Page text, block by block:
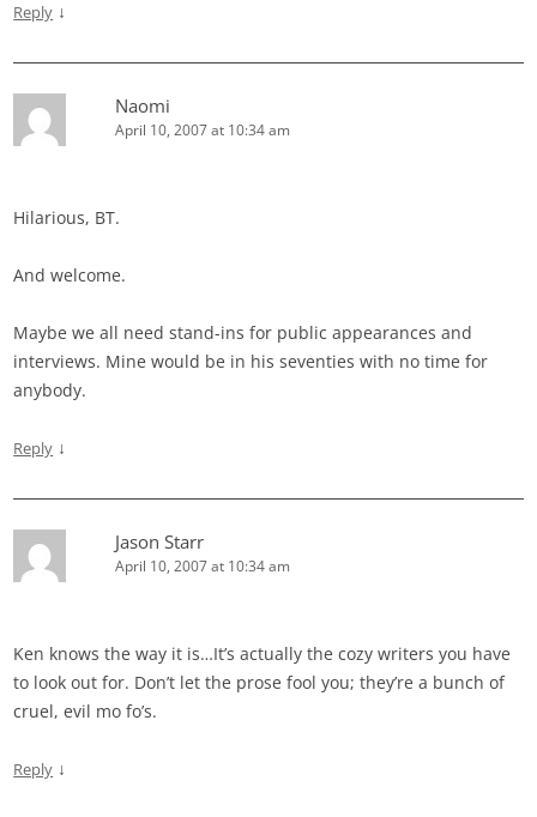
Reply ↓
Naomi
April 10, 2007 at 10:34 am
Hilarious, BT.
And welcome.
Maybe we all need stand-ins for public appearances and
interviews. Mine would be in his seventies with no time for
anybody.
Reply ↓
Jason Starr
April 10, 2007 at 10:34 am
Ken knows the way it is…It’s actually the cozy writers you have
to look out for. Don’t let the prose fool you; they’re a bunch of
cruel, evil mo fo’s.
Reply ↓